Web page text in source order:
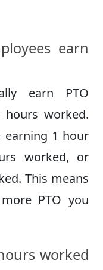
earn
earn PTO
worked.
earning 1 hour
worked, or
This means
PTO you
worked